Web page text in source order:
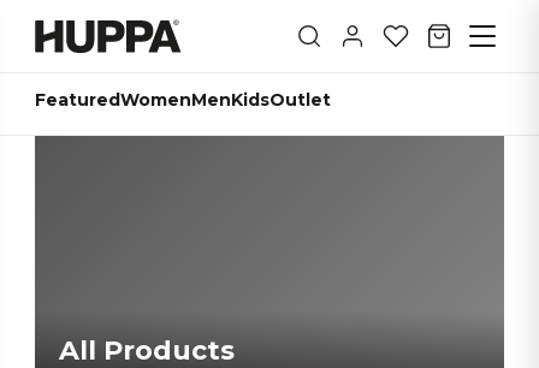
FeaturedWomenMenKidsOutlet
All Products